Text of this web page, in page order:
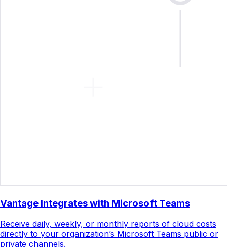
Vantage Integrates with Microsoft Teams
Receive daily, weekly, or monthly reports of cloud costs
directly to your organization’s Microsoft Teams public or
private channels.